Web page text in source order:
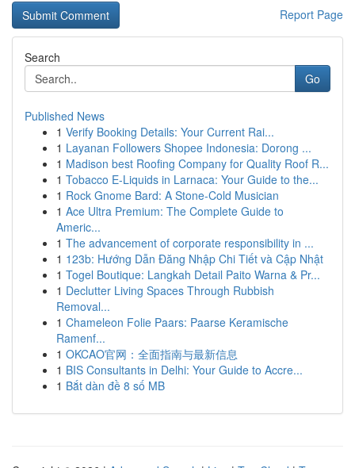
Report Page
Search
Go
Published News
1 Verify Booking Details: Your Current Rai...
1 Layanan Followers Shopee Indonesia: Dorong ...
1 Madison best Roofing Company for Quality Roof R...
1 Tobacco E-Liquids in Larnaca: Your Guide to the...
1 Rock Gnome Bard: A Stone-Cold Musician
1 Ace Ultra Premium: The Complete Guide to
Americ...
1 The advancement of corporate responsibility in ...
1 123b: Hướng Dẫn Đăng Nhập Chi Tiết và Cập Nhật
1 Togel Boutique: Langkah Detail Paito Warna & Pr...
1 Declutter Living Spaces Through Rubbish
Removal...
1 Chameleon Folie Paars: Paarse Keramische
Ramenf...
1 OKCAO官网：全面指南与最新信息
1 BIS Consultants in Delhi: Your Guide to Accre...
1 Bắt dàn đề 8 số MB